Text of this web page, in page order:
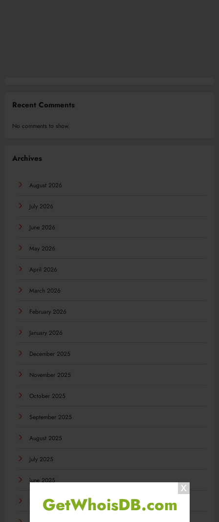
GetWhoisDB.com
Recent Comments
No comments to show.
Archives
August 2026
July 2026
June 2026
May 2026
April 2026
March 2026
February 2026
January 2026
December 2025
November 2025
October 2025
September 2025
August 2025
July 2025
June 2025
May 2025